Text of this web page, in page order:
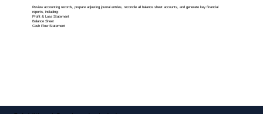
Review accounting records, prepare adjusting journal entries, reconcile all balance sheet accounts, and generate key financial
reports, including:
Profit & Loss Statement
Balance Sheet
Cash Flow Statement